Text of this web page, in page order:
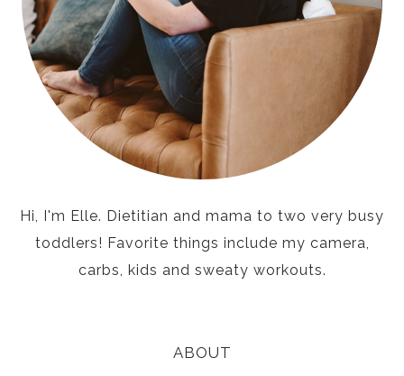
Hi, I'm Elle. Dietitian and mama to two very busy
toddlers! Favorite things include my camera,
carbs, kids and sweaty workouts.
ABOUT